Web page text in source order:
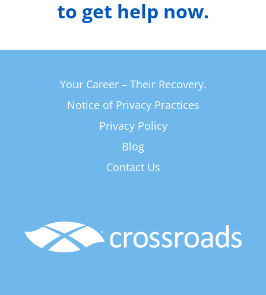
to get help now.
Your Career – Their Recovery.
Notice of Privacy Practices
Privacy Policy
Blog
Contact Us